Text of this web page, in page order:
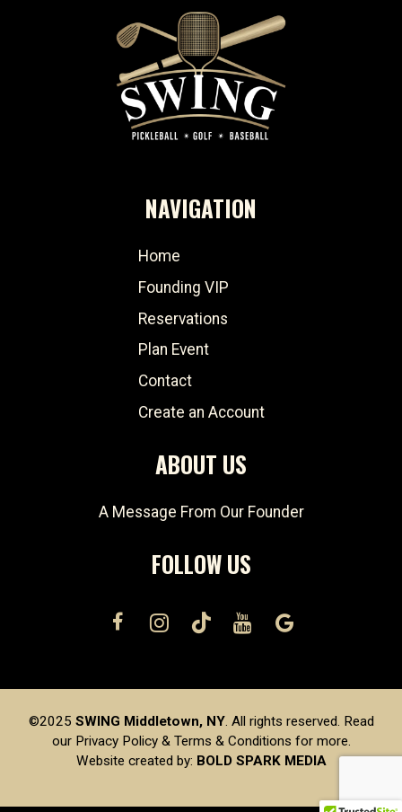
NAVIGATION
Home
Founding VIP
Reservations
Plan Event
Contact
Create an Account
ABOUT US
A Message From Our Founder
FOLLOW US
©2025 SWING Middletown, NY. All rights reserved. Read
our Privacy Policy& Terms & Conditions for more.
Website created by: BOLD SPARK MEDIA